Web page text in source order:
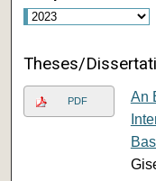
Theses/
PDF
An